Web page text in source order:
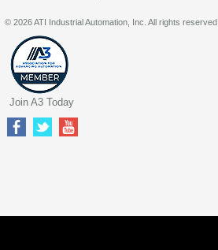
© 2026 ATI Industrial Automation, Inc. All rights reserved.
Join A3 Today